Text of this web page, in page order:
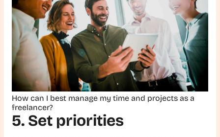
How can I best manage my time and projects as a
freelancer?
5. Set priorities